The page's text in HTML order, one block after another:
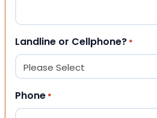
Landline or Cellphone? *
Phone *